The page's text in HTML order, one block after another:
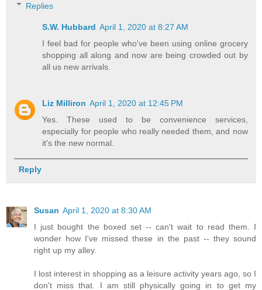
Replies
S.W. Hubbard April 1, 2020 at 8:27 AM
I feel bad for people who've been using online grocery
shopping all along and now are being crowded out by
all us new arrivals.
Liz Milliron April 1, 2020 at 12:45 PM
Yes. These used to be convenience services,
especially for people who really needed them, and now
it's the new normal.
Reply
Susan April 1, 2020 at 8:30 AM
I just bought the boxed set -- can't wait to read them. I
wonder how I've missed these in the past -- they sound
right up my alley.
I lost interest in shopping as a leisure activity years ago, so I
don't miss that. I am still physically going in to get my